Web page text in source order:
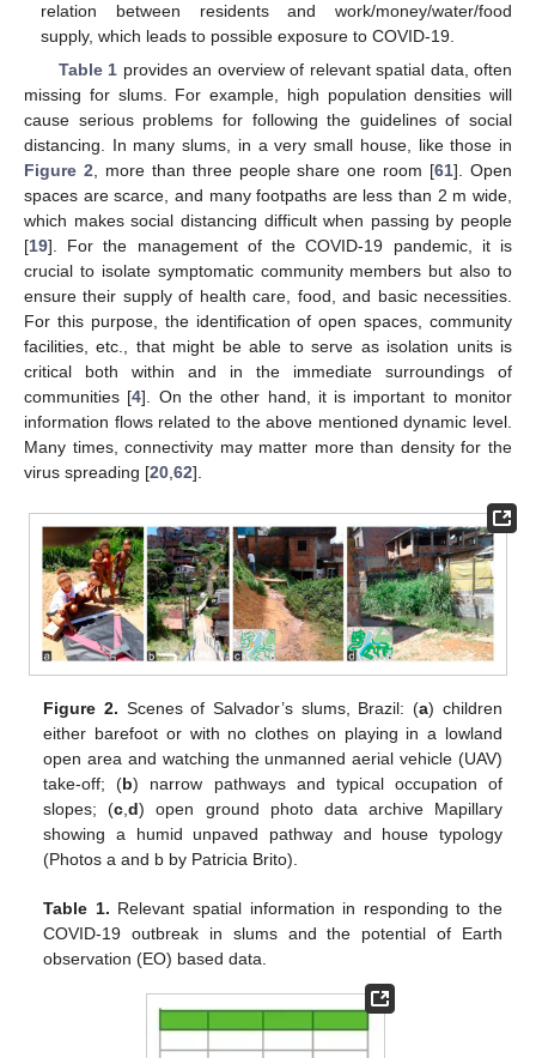
relation between residents and work/money/water/food
supply, which leads to possible exposure to COVID-19.
Table 1 provides an overview of relevant spatial data, often
missing for slums. For example, high population densities will
cause serious problems for following the guidelines of social
distancing. In many slums, in a very small house, like those in
Figure 2, more than three people share one room [61]. Open
spaces are scarce, and many footpaths are less than 2 m wide,
which makes social distancing difficult when passing by people
[19]. For the management of the COVID-19 pandemic, it is
crucial to isolate symptomatic community members but also to
ensure their supply of health care, food, and basic necessities.
For this purpose, the identification of open spaces, community
facilities, etc., that might be able to serve as isolation units is
critical both within and in the immediate surroundings of
communities [4]. On the other hand, it is important to monitor
information flows related to the above mentioned dynamic level.
Many times, connectivity may matter more than density for the
virus spreading [20,62].
Figure 2. Scenes of Salvador’s slums, Brazil: (a) children
either barefoot or with no clothes on playing in a lowland
open area and watching the unmanned aerial vehicle (UAV)
take-off; (b) narrow pathways and typical occupation of
slopes; (c,d) open ground photo data archive Mapillary
showing a humid unpaved pathway and house typology
(Photos a and b by Patricia Brito).
Table 1. Relevant spatial information in responding to the
COVID-19 outbreak in slums and the potential of Earth
observation (EO) based data.